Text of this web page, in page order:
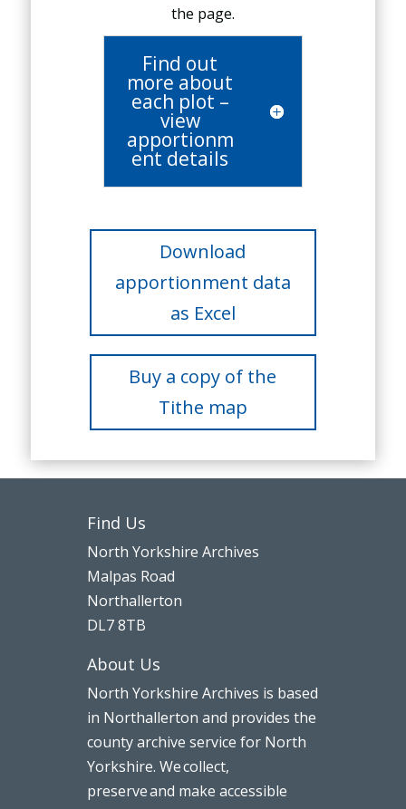
the page.
Find out
more about
each plot –
view
apportionm
ent details
Download
apportionment data
as Excel
Buy a copy of the
Tithe map
Find Us
North Yorkshire Archives
Malpas Road
Northallerton
DL7 8TB
About Us
North Yorkshire Archives is based
in Northallerton and provides the
county archive service for North
Yorkshire. We collect,
preserve and make accessible